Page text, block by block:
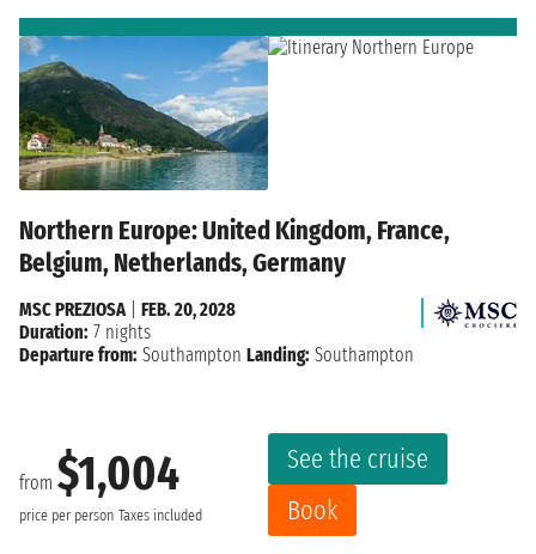
Northern Europe: United Kingdom, France,
Belgium, Netherlands, Germany
from $1,004
price per person Taxes included
See the cruise
Book
MSC PREZIOSA| FEB. 20, 2028
Duration: 7 nights
Departure from: Southampton Landing: Southampton